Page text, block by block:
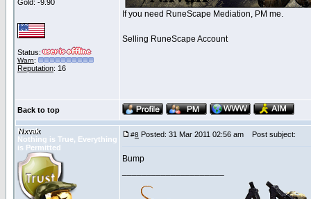
Gold: -9.90
Status:
Warn:
Reputation: 16
If you need RuneScape Mediation, PM me.
Selling RuneScape Account
Back to top
Nxvak
Nothing is True, Everything
is Permitted
#8 Posted: 31 Mar 2011 02:56 am Post subject:
Bump